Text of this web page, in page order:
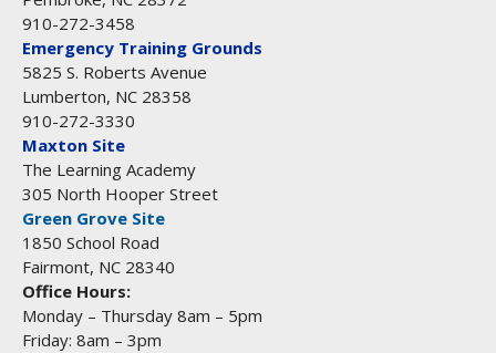
910-272-3458
Emergency Training Grounds
5825 S. Roberts Avenue
Lumberton, NC 28358
910-272-3330
Maxton Site
The Learning Academy
305 North Hooper Street
Green Grove Site
1850 School Road
Fairmont, NC 28340
Office Hours:
Monday – Thursday 8am – 5pm
Friday: 8am – 3pm